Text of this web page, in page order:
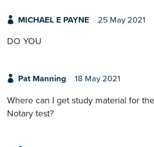
MICHAEL E PAYNE 25 May 2021
DO YOU
Pat Manning 18 May 2021
Where can I get study material for
Notary test?